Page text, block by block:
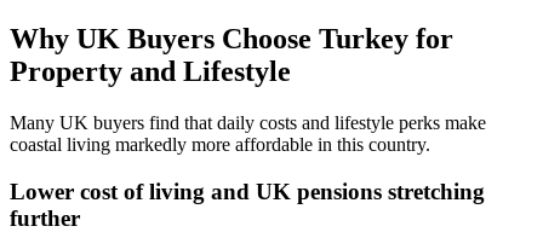
Why UK Buyers Choose Turkey for
Property and Lifestyle
Many UK buyers find that daily costs and lifestyle perks make
coastal living markedly more affordable in this country.
Lower cost of living and UK pensions stretching
further